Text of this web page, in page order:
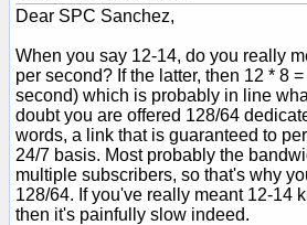
Dear SPC Sanchez,
When you say 12-14, do you really
per second? If the latter, then 12 * 8
second) which is probably in line
doubt you are offered 128/64
words, a link that is guaranteed to
24/7 basis. Most probably the
multiple subscribers, so that's why
128/64. If you've really meant 12-14
then it's painfully slow indeed.